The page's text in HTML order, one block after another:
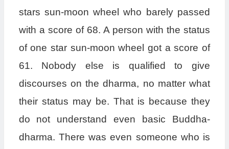
stars sun-moon wheel who barely passed
with a score of 68. A person with the status
of one star sun-moon wheel got a score of
61. Nobody else is qualified to give
discourses on the dharma, no matter what
their status may be. That is because they
do not understand even basic Buddha-
dharma. There was even someone who is